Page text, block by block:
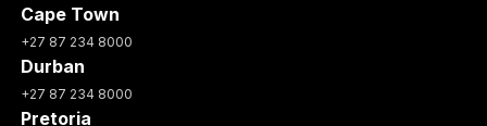
Cape Town
+27 87 234 8000
Durban
+27 87 234 8000
Pretoria